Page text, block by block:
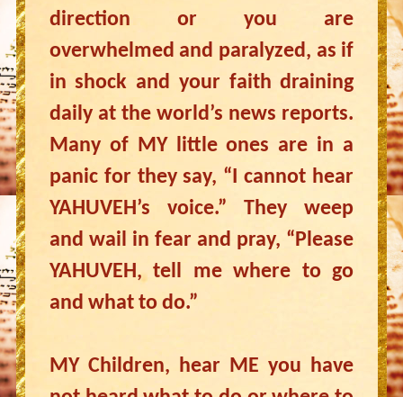
direction or you are
overwhelmed and paralyzed, as if
in shock and your faith draining
daily at the world’s news reports.
Many of MY little ones are in a
panic for they say, “I cannot hear
YAHUVEH’s voice.” They weep
and wail in fear and pray, “Please
YAHUVEH, tell me where to go
and what to do.”
MY Children, hear ME you have